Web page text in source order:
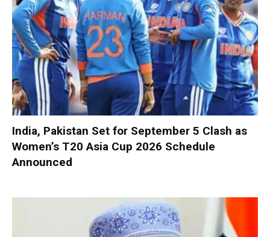
India, Pakistan Set for September 5 Clash as
Women’s T20 Asia Cup 2026 Schedule
Announced